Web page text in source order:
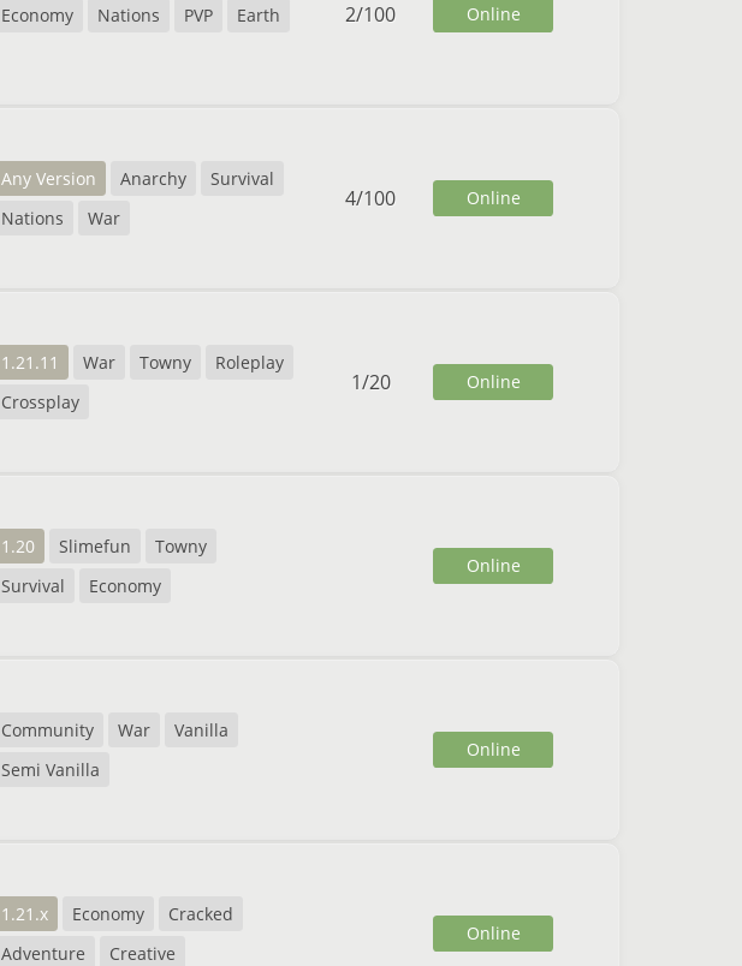
Economy Nations PVP Earth 2/100 Online
Any Version Anarchy
Survival
Nations
War
4/100 Online
1.21.11 War Towny
Roleplay
Crossplay
1/20 Online
1.20 Slimefun
Towny
Survival
Economy
Online
Community War
Vanilla
Semi Vanilla
Online
1.21.x Economy
Cracked
Adventure
Creative
Online